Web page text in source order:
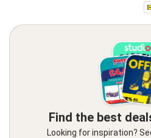
Find the best
Looking for inspiration?